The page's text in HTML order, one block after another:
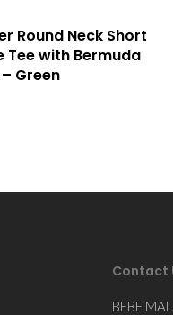
Round Neck Short
Tee with Bermuda
Green
Contact
BEBE